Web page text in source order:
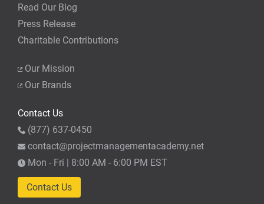
Read Our Blog
Press Release
Charitable Contributions
Our Mission
Our Brands
Contact Us
(877) 637-0450
contact@projectmanagementacademy.net
Mon - Fri | 8:00 AM - 6:00 PM EST
Contact Us